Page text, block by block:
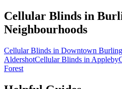
Cellular Blinds in
Neighbourhoods
Cellular Blinds in Downtown
AldershotCellular Blinds in Appleby
Forest